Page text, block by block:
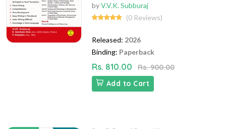
byV.V.K. Subburaj
(0 Reviews)
Released: 2026
Binding: Paperback
Rs. 810.00
Rs. 900.00
Add to Cart